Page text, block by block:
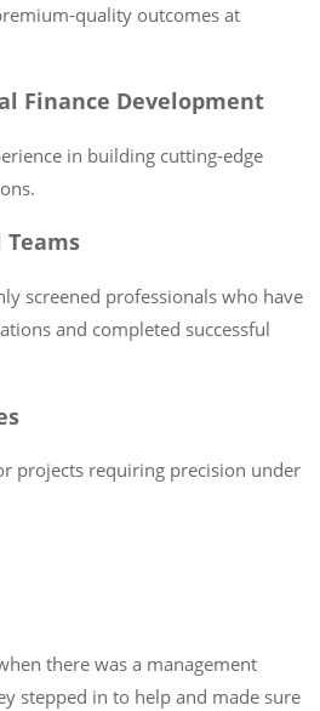
quality outcomes at
Finance Development
in building cutting-edge
screened professionals who have
and completed successful
projects requiring precision under
there was a management
stepped in to help and made sure